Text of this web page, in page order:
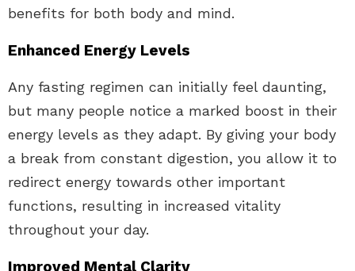
benefits for both body and mind.
Enhanced Energy Levels
Any fasting regimen can initially feel daunting,
but many people notice a marked boost in their
energy levels as they adapt. By giving your body
a break from constant digestion, you allow it to
redirect energy towards other important
functions, resulting in increased vitality
throughout your day.
Improved Mental Clarity